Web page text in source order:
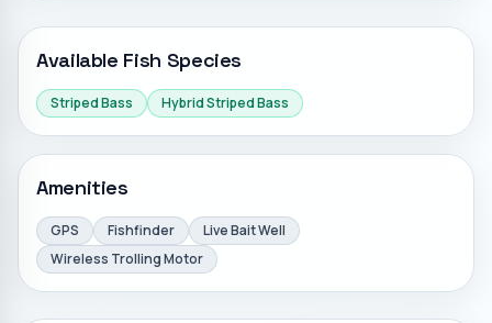
Available Fish Species
Striped Bass Hybrid Striped Bass
Amenities
GPS Fishfinder
Live Bait Well
Wireless Trolling Motor